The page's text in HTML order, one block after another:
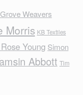
Weavers
Morris KB Textiles
Young Simon
Abbott Tim